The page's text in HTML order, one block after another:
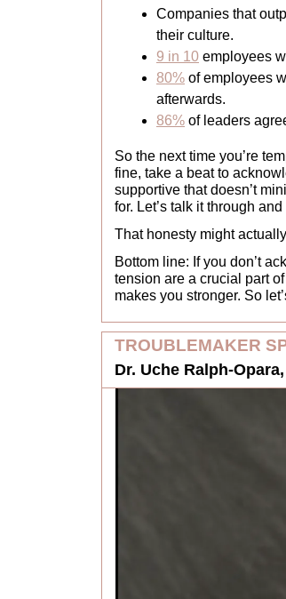
Companies that
their culture.
9 in 10 employees
80% of employees
afterwards.
86% of leaders
So the next time you’re
fine, take a beat to
supportive that doesn’t
for. Let’s talk it through and
That honesty might
Bottom line: If you don’t
tension are a crucial part
makes you stronger. So
TROUBLEMAKER
Dr. Uche Ralph-